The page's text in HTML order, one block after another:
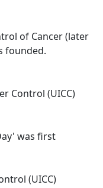
of Cancer (later
founded.
Control (UICC)
was first
(UICC)